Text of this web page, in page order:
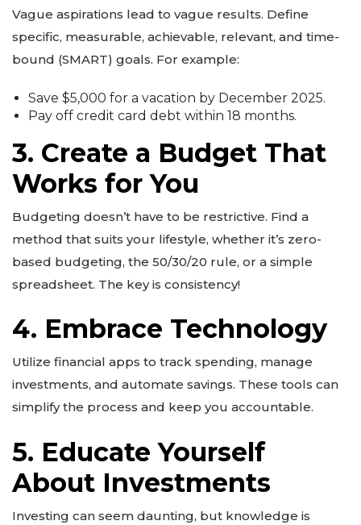
Vague aspirations lead to vague results. Define
specific, measurable, achievable, relevant, and time-
bound (SMART) goals. For example:
Save $5,000 for a vacation by December 2025.
Pay off credit card debt within 18 months.
3. Create a Budget That
Works for You
Budgeting doesn’t have to be restrictive. Find a
method that suits your lifestyle, whether it’s zero-
based budgeting, the 50/30/20 rule, or a simple
spreadsheet. The key is consistency!
4. Embrace Technology
Utilize financial apps to track spending, manage
investments, and automate savings. These tools can
simplify the process and keep you accountable.
5. Educate Yourself
About Investments
Investing can seem daunting, but knowledge is